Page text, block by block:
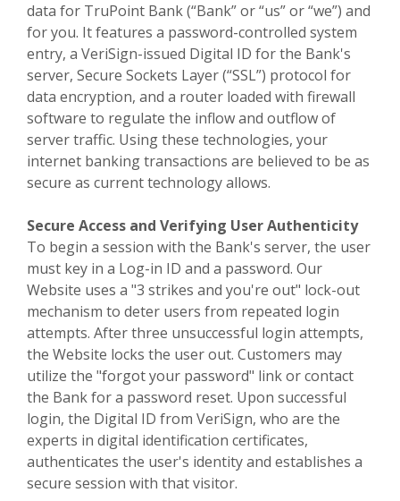
data for TruPoint Bank (“Bank” or “us” or “we”) and
for you. It features a password-controlled system
entry, a VeriSign-issued Digital ID for the Bank's
server, Secure Sockets Layer (“SSL”) protocol for
data encryption, and a router loaded with firewall
software to regulate the inflow and outflow of
server traffic. Using these technologies, your
internet banking transactions are believed to be as
secure as current technology allows.
Secure Access and Verifying User Authenticity
To begin a session with the Bank's server, the user
must key in a Log-in ID and a password. Our
Website uses a "3 strikes and you're out" lock-out
mechanism to deter users from repeated login
attempts. After three unsuccessful login attempts,
the Website locks the user out. Customers may
utilize the "forgot your password" link or contact
the Bank for a password reset. Upon successful
login, the Digital ID from VeriSign, who are the
experts in digital identification certificates,
authenticates the user's identity and establishes a
secure session with that visitor.